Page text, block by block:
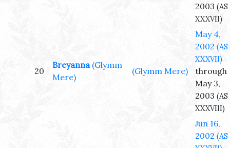
2003 (AS
XXXVII)
20
Breyanna (Glymm
Mere)
(Glymm Mere)
May 4,
2002 (AS
XXXVII)
through
May 3,
2003 (AS
XXXVIII)
Jun 16,
2002 (AS